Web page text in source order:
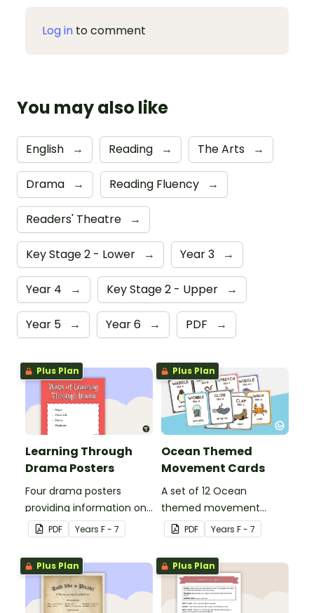
Log in to comment
You may also like
English → Reading → The Arts →
Drama → Reading Fluency →
Readers' Theatre →
Key Stage 2 - Lower → Year 3 →
Year 4 → Key Stage 2 - Upper →
Year 5 → Year 6 → PDF →
Plus Plan
Learning Through
Drama Posters
Four drama posters
providing information on
ways of learning through
drama, drama elements,
performance aspects of
drama and types of
drama.
PDF Years F - 7
Plus Plan
Ocean Themed
Movement Cards
A set of 12 Ocean
themed movement
cards.PDF Years F - 7
Plus Plan Plus Plan